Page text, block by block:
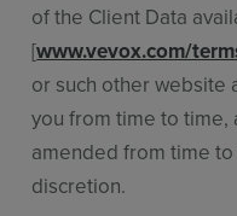
of the Client Data
[www.vevox.com/
or such other website
you from time to time,
amended from time
discretion.